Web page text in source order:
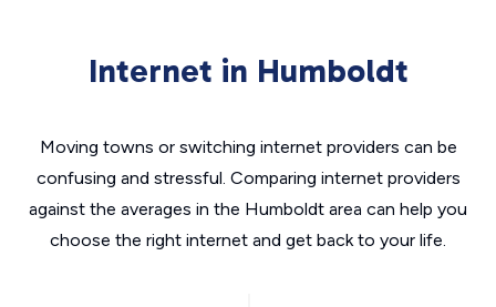
Internet in Humboldt
Moving towns or switching internet providers can be
confusing and stressful. Comparing internet providers
against the averages in the Humboldt area can help you
choose the right internet and get back to your life.